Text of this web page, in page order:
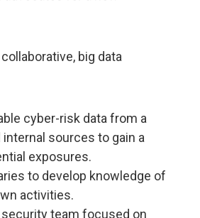
big data
cyber-risk data from a
sources to gain a
exposures.
to develop knowledge of
activities.
team focused on